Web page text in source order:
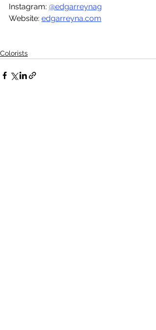
Instagram: @edgarreynag
Website: edgarreyna.com
Colorists